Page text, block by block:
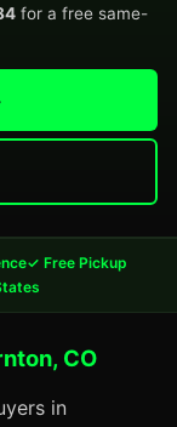
for a free same-
✓ Free Pickup
CO
in